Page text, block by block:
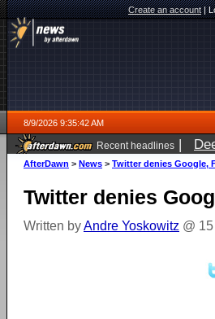
Create an account|
8/9/2026 9:35:42 AM
Recent headlines |
AfterDawn > News > Twitter denies Google,
Twitter denies
Written byAndre Yoskowitz @